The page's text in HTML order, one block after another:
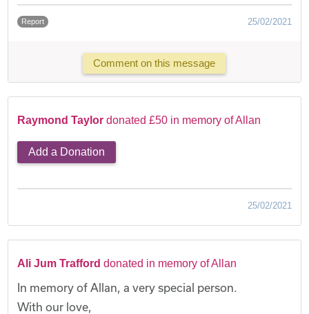
Report 25/02/2021
Comment on this message
Raymond Taylor donated £50 in memory of Allan
Add a Donation
25/02/2021
Ali Jum Trafford donated in memory of Allan
In memory of Allan, a very special person.
With our love,